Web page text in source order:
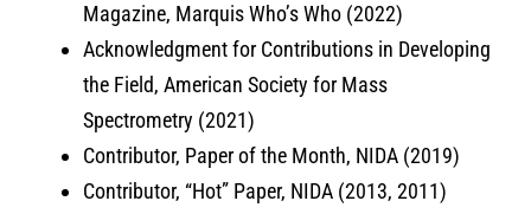
Magazine, Marquis Who’s Who (2022)
Acknowledgment for Contributions in Developing
the Field, American Society for Mass
Spectrometry (2021)
Contributor, Paper of the Month, NIDA (2019)
Contributor, “Hot” Paper, NIDA (2013, 2011)